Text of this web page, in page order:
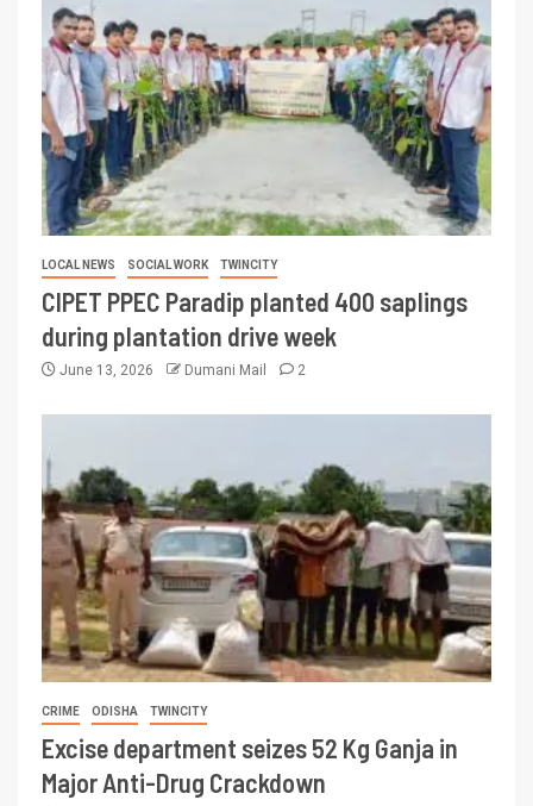
LOCAL NEWS SOCIAL WORK TWINCITY
CIPET PPEC Paradip planted 400 saplings
during plantation drive week
June 13, 2026 Dumani Mail 2
CRIME ODISHA TWINCITY
Excise department seizes 52 Kg Ganja in
Major Anti-Drug Crackdown